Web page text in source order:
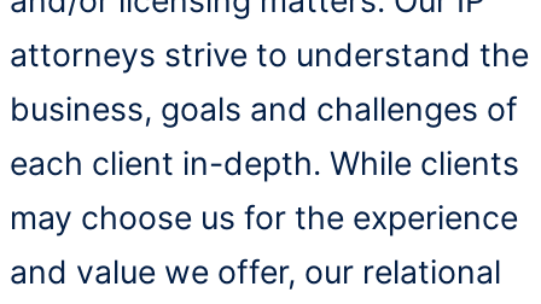
attorneys strive to understand the
business, goals and challenges of
each client in-depth. While clients
may choose us for the experience
and value we offer, our relational